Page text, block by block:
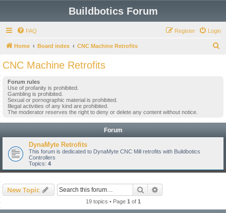
Buildbotics Forum
FAQ Login
Register
Home Board index CNC Machine Retrofits
CNC Machine Retrofits
Forum rules
Use of profanity is prohibited.
Gambling is prohibited.
Sexual or pornographic material is prohibited.
Illegal activities of any kind are prohibited.
The moderator reserves the right to deny or delete any content without notice.
Forum
DynaMyte Retrofits
This forum is dedicated to DynaMyte CNC Mill retrofits with Buildbotics
Controllers
Topics: 4
New Topic Search
19 topics • Page 1 of 1